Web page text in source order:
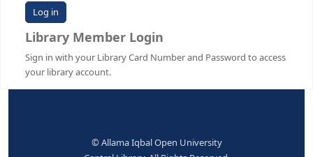
Password:
Library Member Login